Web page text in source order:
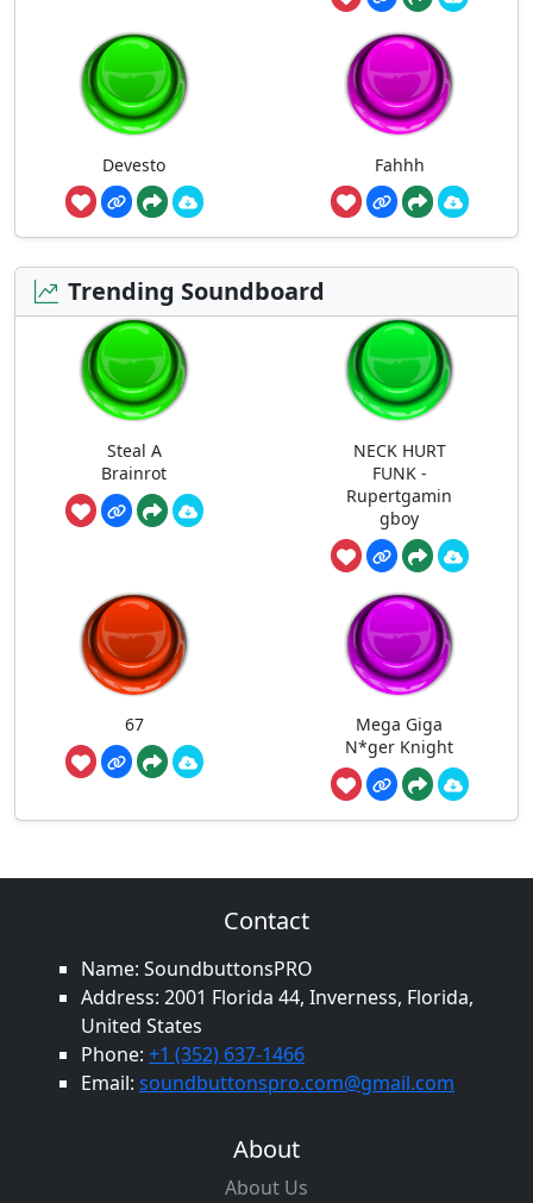
Devesto Fahhh
Trending Soundboard
Steal A
Brainrot
NECK HURT
FUNK -
Rupertgamin
gboy
67
Mega Giga
N*ger Knight
Contact
Name: SoundbuttonsPRO
Address: 2001 Florida 44, Inverness, Florida,
United States
Phone: +1 (352) 637-1466
Email: soundbuttonspro.com@gmail.com
About
About Us